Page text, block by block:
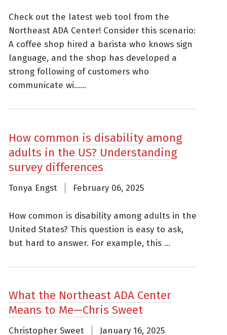
Check out the latest web tool from the
Northeast ADA Center! Consider this scenario:
A coffee shop hired a barista who knows sign
language, and the shop has developed a
strong following of customers who
communicate wi......
How common is disability among
adults in the US? Understanding
survey differences
Tonya Engst February 06, 2025
How common is disability among adults in the
United States? This question is easy to ask,
but hard to answer. For example, this ...
What the Northeast ADA Center
Means to Me—Chris Sweet
Christopher Sweet January 16, 2025